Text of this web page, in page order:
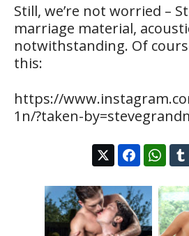
Still, we’re not worried –
marriage material,
notwithstanding. Of
this:
https://
1n/?taken-